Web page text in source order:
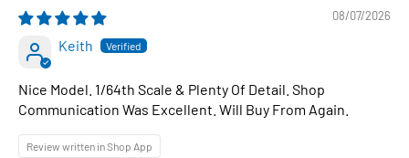
1:64 Scale Diecast Car
08/07/2026
Keith
Nice Model. 1/64th Scale & Plenty Of Detail. Shop
Communication Was Excellent. Will Buy From Again.
Review written in Shop App